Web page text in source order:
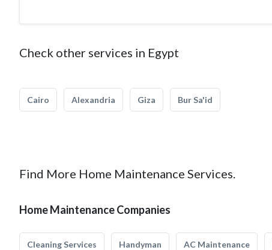
Check other services in Egypt
Cairo Alexandria Giza Bur Sa'id
Find More Home Maintenance Services.
Home Maintenance Companies
Cleaning Services Handyman AC Maintenance